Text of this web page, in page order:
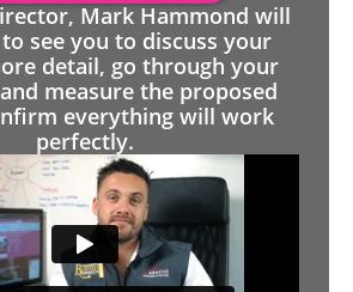
Mark Hammond will
see you to discuss your
detail, go through your
measure the proposed
everything will work
perfectly.